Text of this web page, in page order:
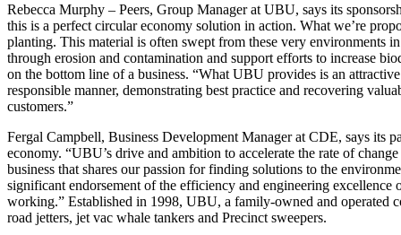
Rebecca Murphy – Peers, Group Manager at UBU, says its
this is a perfect circular economy solution in action. What we’re
planting. This material is often swept from these very environments
through erosion and contamination and support efforts to increase
on the bottom line of a business. “What UBU provides is an
responsible manner, demonstrating best practice and recovering
customers.”
Fergal Campbell, Business Development Manager at CDE, says its
economy. “UBU’s drive and ambition to accelerate the rate of
business that shares our passion for finding solutions to the
significant endorsement of the efficiency and engineering
working.” Established in 1998, UBU, a family-owned and operated
road jetters, jet vac whale tankers and Precinct sweepers.